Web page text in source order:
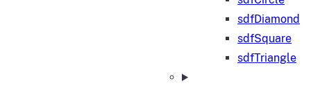
sdfDiamond
sdfSquare
sdfTriangle